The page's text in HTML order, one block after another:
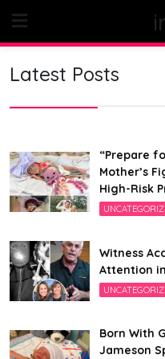
content
Latest Posts
“Prepare
Mother’s
High-Risk
Witness
Attention
Born With
Jameson